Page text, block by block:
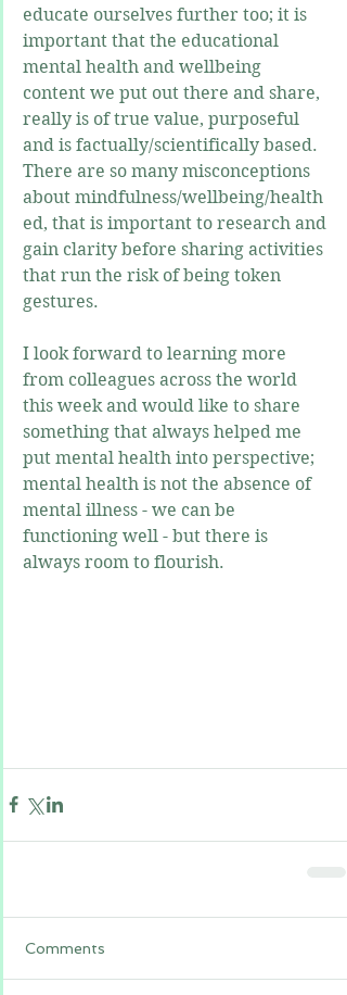
educate ourselves further too; it is
important that the educational
mental health and wellbeing
content we put out there and share,
really is of true value, purposeful
and is factually/scientifically based.
There are so many misconceptions
about mindfulness/wellbeing/health
ed, that is important to research and
gain clarity before sharing activities
that run the risk of being token
gestures.
I look forward to learning more
from colleagues across the world
this week and would like to share
something that always helped me
put mental health into perspective;
mental health is not the absence of
mental illness - we can be
functioning well - but there is
always room to flourish.
Comments